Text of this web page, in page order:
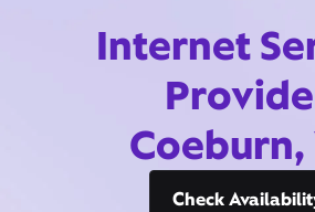
Internet
Coeburn,
Check